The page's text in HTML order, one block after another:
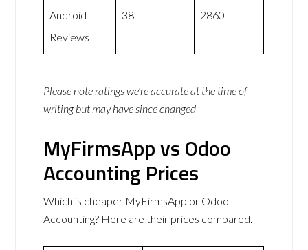
Android
Reviews
38 2860
Please note ratings we’re accurate at the time of
writing but may have since changed
MyFirmsApp vs Odoo
Accounting Prices
Which is cheaper MyFirmsApp or Odoo
Accounting? Here are their prices compared.